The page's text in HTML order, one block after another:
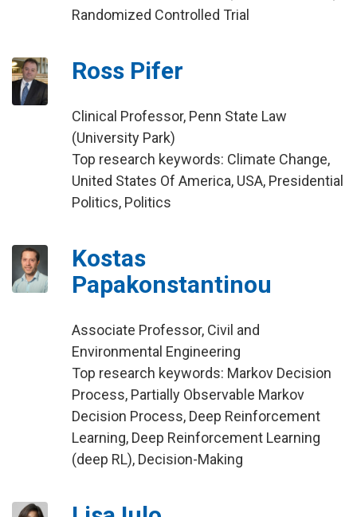
Randomized Controlled Trial
Ross Pifer
Clinical Professor, Penn State Law
(University Park)
Top research keywords: Climate Change,
United States Of America, USA, Presidential
Politics, Politics
Kostas
Papakonstantinou
Associate Professor, Civil and
Environmental Engineering
Top research keywords: Markov Decision
Process, Partially Observable Markov
Decision Process, Deep Reinforcement
Learning, Deep Reinforcement Learning
(deep RL), Decision-Making